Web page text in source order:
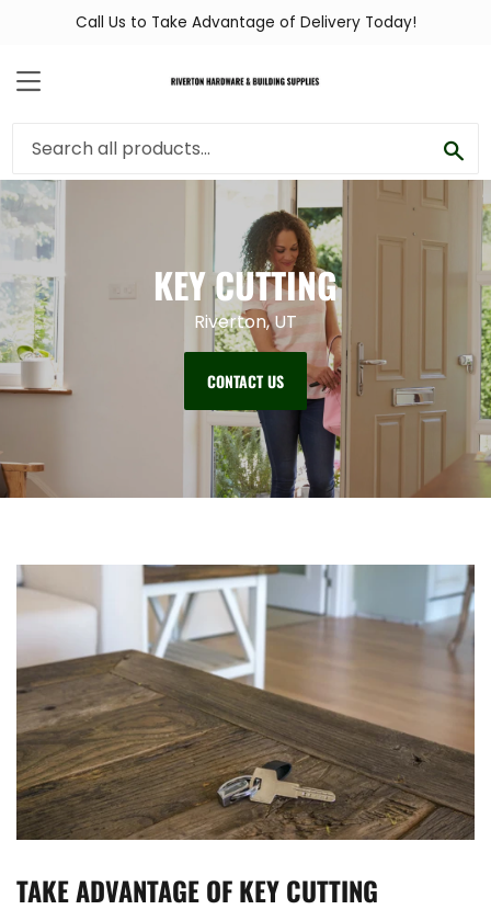
Call Us to Take Advantage of Delivery Today!
MENU
KEY CUTTING
Riverton, UT
CONTACT US
TAKE ADVANTAGE OF KEY CUTTING